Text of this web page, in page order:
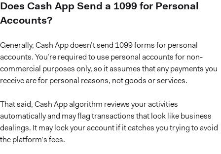
Does Cash App Send a 1099 for Personal
Accounts?
Generally, Cash App doesn’t send 1099 forms for personal
accounts. You’re required to use personal accounts for non-
commercial purposes only, so it assumes that any payments you
receive are for personal reasons, not goods or services.
That said, Cash App algorithm reviews your activities
automatically and may flag transactions that look like business
dealings. It may lock your account if it catches you trying to avoid
the platform’s fees.